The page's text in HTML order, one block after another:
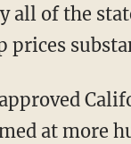
all of the
prices
at more